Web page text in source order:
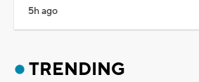
5h ago
TRENDING